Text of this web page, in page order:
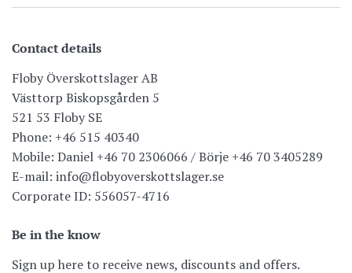
Contact details
Floby Överskottslager AB
Västtorp Biskopsgården 5
521 53 Floby SE
Phone: +46 515 40340
Mobile: Daniel +46 70 2306066 / Börje +46 70 3405289
E-mail: info@flobyoverskottslager.se
Corporate ID: 556057-4716
Be in the know
Sign up here to receive news, discounts and offers.